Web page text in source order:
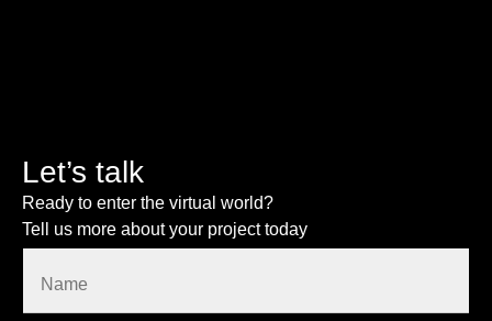
Let’s talk
Ready to enter the virtual world?
Tell us more about your project today